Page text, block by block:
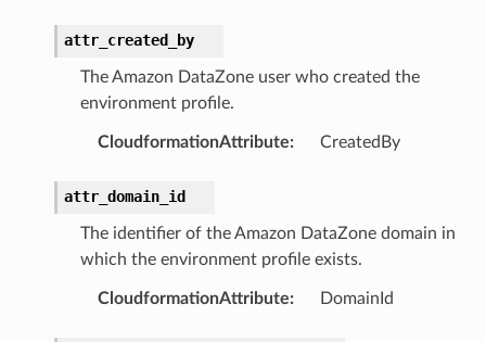
attr_created_by
The Amazon DataZone user who created the
environment profile.
CloudformationAttribute: CreatedBy
attr_domain_id
The identifier of the Amazon DataZone domain in
which the environment profile exists.
CloudformationAttribute: DomainId